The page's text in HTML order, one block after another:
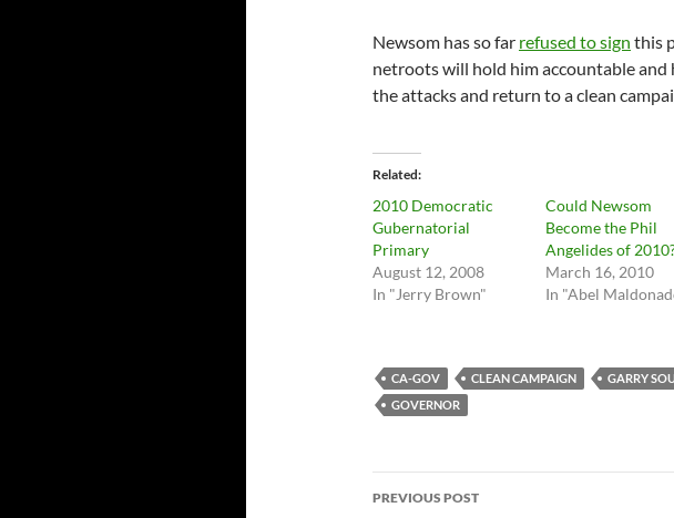
Newsom has so far refused to sign this
netroots will hold him accountable and
the attacks and return to a clean
Related
2010 Democratic
Gubernatorial
Primary
August 12, 2008
In "Jerry Brown"
Could Newsom
Become the Phil
Angelides of
March 16, 2010
In "Abel
CA-GOV CLEAN CAMPAIGN GARRY
GOVERNOR
Post
PREVIOUS POST